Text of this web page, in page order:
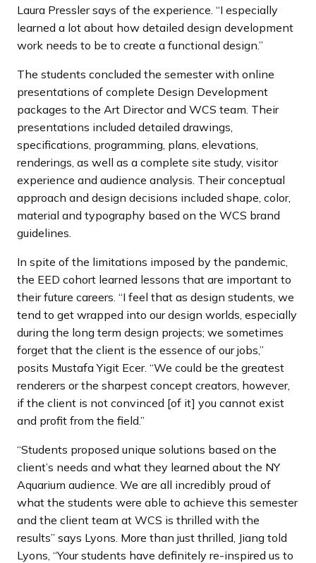
Laura Pressler says of the experience. “I especially
learned a lot about how detailed design development
work needs to be to create a functional design.”
The students concluded the semester with online
presentations of complete Design Development
packages to the Art Director and WCS team. Their
presentations included detailed drawings,
specifications, programming, plans, elevations,
renderings, as well as a complete site study, visitor
experience and audience analysis. Their conceptual
approach and design decisions included shape, color,
material and typography based on the WCS brand
guidelines.
In spite of the limitations imposed by the pandemic,
the EED cohort learned lessons that are important to
their future careers. “I feel that as design students, we
tend to get wrapped into our design worlds, especially
during the long term design projects; we sometimes
forget that the client is the essence of our jobs,”
posits Mustafa Yigit Ecer. “We could be the greatest
renderers or the sharpest concept creators, however,
if the client is not convinced [of it] you cannot exist
and profit from the field.”
“Students proposed unique solutions based on the
client’s needs and what they learned about the NY
Aquarium audience. We are all incredibly proud of
what the students were able to achieve this semester
and the client team at WCS is thrilled with the
results” says Lyons. More than just thrilled, Jiang told
Lyons, “Your students have definitely re-inspired us to